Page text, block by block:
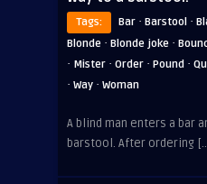
Tags: Bar · Barstool ·
Blonde · Blonde joke ·
· Mister · Order · Pound ·
· Way · Woman
A blind man enters a bar
barstool. After ordering